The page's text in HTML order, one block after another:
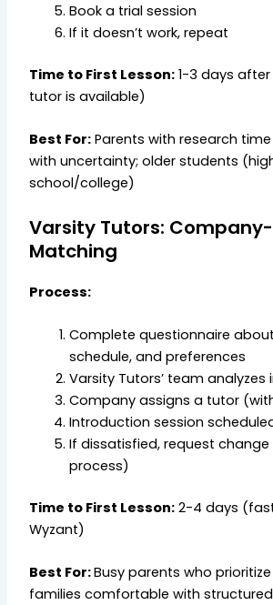
Book a trial session
If it doesn’t work, repeat
Time to First Lesson: 1-3 days
tutor is available)
Best For: Parents with research
with uncertainty; older students
school/college)
Varsity Tutors:
Matching
Process:
Complete questionnaire
schedule, and preferences
Varsity Tutors’ team analyzes
Company assigns a tutor
Introduction session
If dissatisfied, request
process)
Time to First Lesson: 2-4 days
Wyzant)
Best For:Busy parents who
families comfortable with